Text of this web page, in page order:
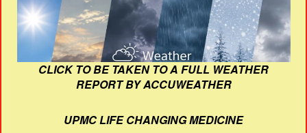
CLICK TO BE TAKEN TO A FULL WEATHER
REPORT BY ACCUWEATHER
UPMC LIFE CHANGING MEDICINE